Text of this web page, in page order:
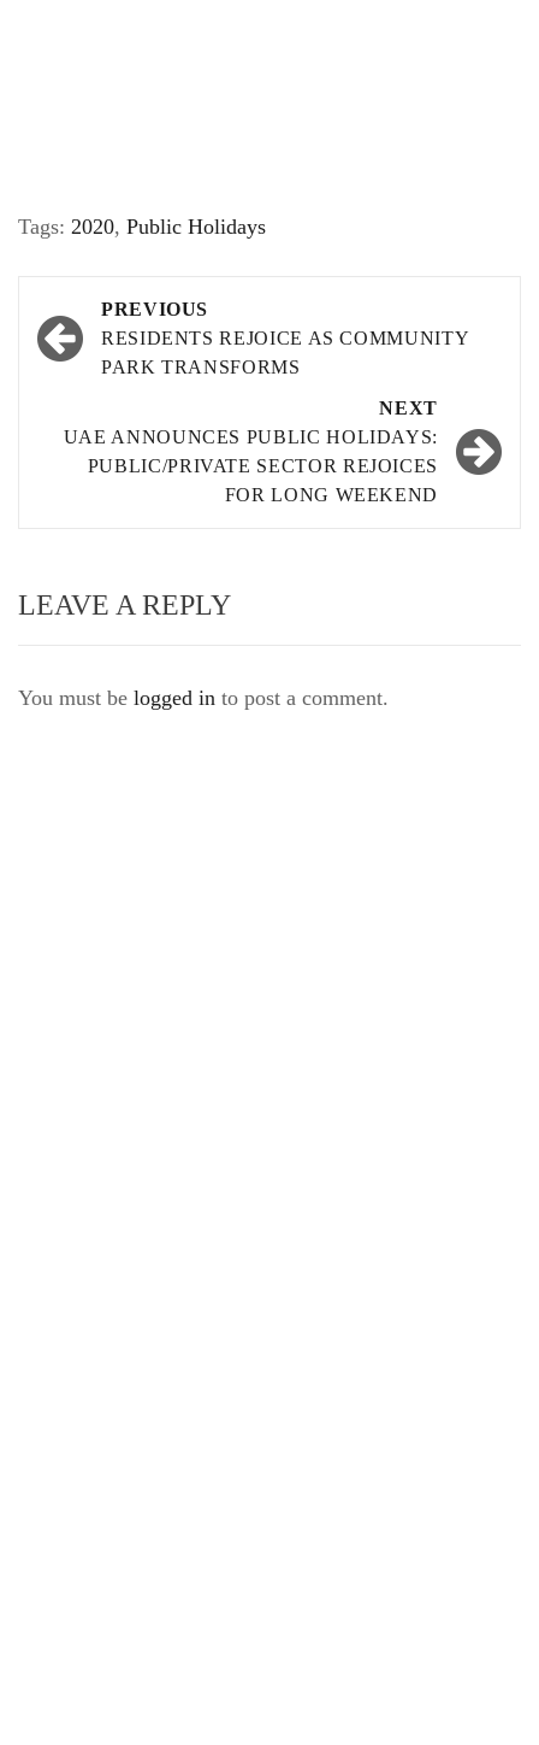
Tags: 2020, Public Holidays
Post
navigation
PREVIOUS
RESIDENTS REJOICE AS COMMUNITY
PARK TRANSFORMS
NEXT
UAE ANNOUNCES PUBLIC HOLIDAYS:
PUBLIC/PRIVATE SECTOR REJOICES
FOR LONG WEEKEND
LEAVE A REPLY
You must be logged in to post a comment.